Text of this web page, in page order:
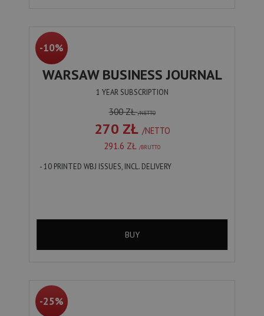
-10%
WARSAW BUSINESS JOURNAL
1 YEAR SUBSCRIPTION
300 ZŁ/NETTO
270 ZŁ /NETTO
291.6 ZŁ /BRUTTO
- 10 PRINTED WBJ ISSUES, INCL. DELIVERY
BUY
-25%